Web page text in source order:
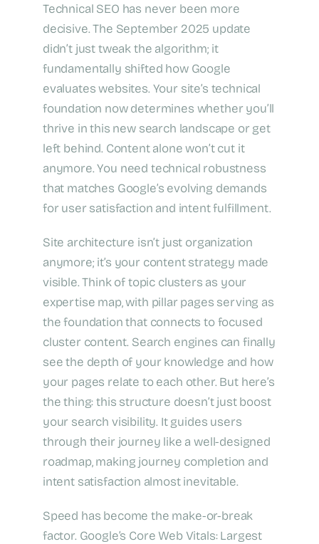
Technical SEO has never been more
decisive. The September 2025 update
didn’t just tweak the algorithm; it
fundamentally shifted how Google
evaluates websites. Your site’s technical
foundation now determines whether you’ll
thrive in this new search landscape or get
left behind. Content alone won’t cut it
anymore. You need technical robustness
that matches Google’s evolving demands
for user satisfaction and intent fulfillment.
Site architecture isn’t just organization
anymore; it’s your content strategy made
visible. Think of topic clusters as your
expertise map, with pillar pages serving as
the foundation that connects to focused
cluster content. Search engines can finally
see the depth of your knowledge and how
your pages relate to each other. But here’s
the thing: this structure doesn’t just boost
your search visibility. It guides users
through their journey like a well-designed
roadmap, making journey completion and
intent satisfaction almost inevitable.
Speed has become the make-or-break
factor. Google’s Core Web Vitals: Largest